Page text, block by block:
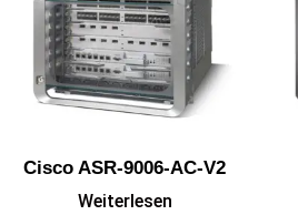
Cisco ASR-9006-AC-V2
Weiterlesen